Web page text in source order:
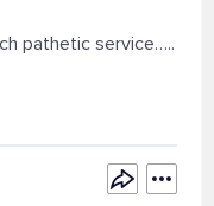
pathetic service…..